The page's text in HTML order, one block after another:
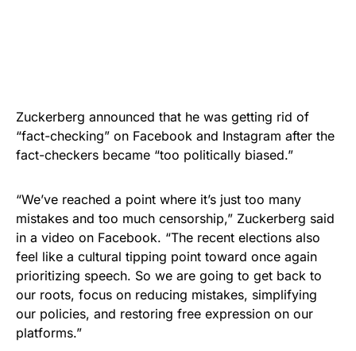
Zuckerberg announced that he was getting rid of
“fact-checking” on Facebook and Instagram after the
fact-checkers became “too politically biased.”
“We’ve reached a point where it’s just too many
mistakes and too much censorship,” Zuckerberg said
in a video on Facebook. “The recent elections also
feel like a cultural tipping point toward once again
prioritizing speech. So we are going to get back to
our roots, focus on reducing mistakes, simplifying
our policies, and restoring free expression on our
platforms.”